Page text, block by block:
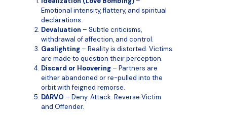
Emotional intensity, flattery, and spiritual
declarations.
Devaluation – Subtle criticisms,
withdrawal of affection, and control.
Gaslighting – Reality is distorted. Victims
are made to question their perception.
Discard or Hoovering – Partners are
either abandoned or re-pulled into the
orbit with feigned remorse.
DARVO – Deny. Attack. Reverse Victim
and Offender.